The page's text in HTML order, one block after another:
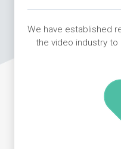
We have established
the video industry to